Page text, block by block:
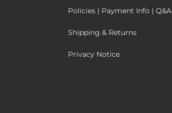
Policies | Payment Info | Q&A
Shipping & Returns
Privacy Notice